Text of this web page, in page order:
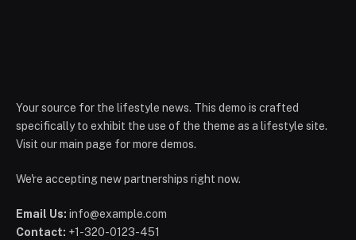
Your source for the lifestyle news. This demo is crafted
specifically to exhibit the use of the theme as a lifestyle site.
Visit our main page for more demos.
We're accepting new partnerships right now.
Email Us: info@example.com
Contact: +1-320-0123-451